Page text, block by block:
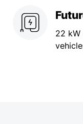
22